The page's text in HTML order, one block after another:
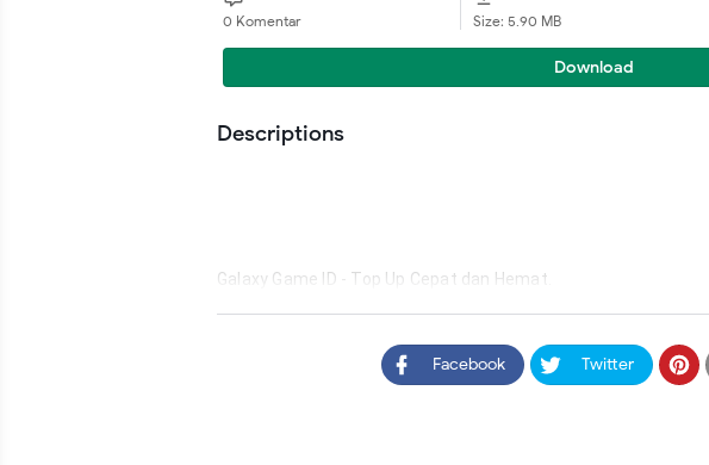
0 Komentar Size: 5.90 MB
Download
Descriptions
Facebook Twitter